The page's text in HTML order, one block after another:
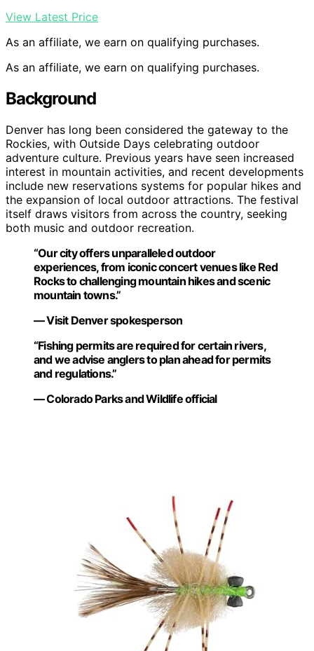
View Latest Price
As an affiliate, we earn on qualifying purchases.
As an affiliate, we earn on qualifying purchases.
Background
Denver has long been considered the gateway to the
Rockies, with Outside Days celebrating outdoor
adventure culture. Previous years have seen increased
interest in mountain activities, and recent developments
include new reservations systems for popular hikes and
the expansion of local outdoor attractions. The festival
itself draws visitors from across the country, seeking
both music and outdoor recreation.
“Our city offers unparalleled outdoor
experiences, from iconic concert venues like Red
Rocks to challenging mountain hikes and scenic
mountain towns.”
— Visit Denver spokesperson
“Fishing permits are required for certain rivers,
and we advise anglers to plan ahead for permits
and regulations.”
— Colorado Parks and Wildlife official